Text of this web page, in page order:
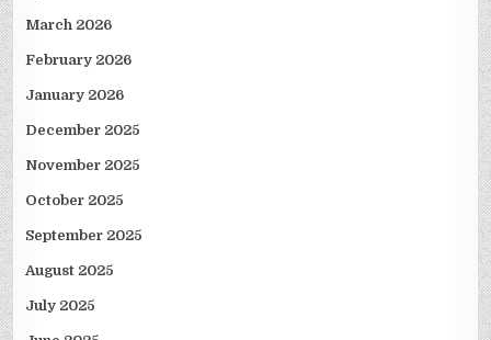
March 2026
February 2026
January 2026
December 2025
November 2025
October 2025
September 2025
August 2025
July 2025